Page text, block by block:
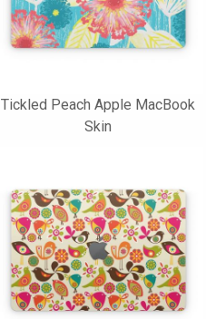
Tickled Peach Apple MacBook
Skin